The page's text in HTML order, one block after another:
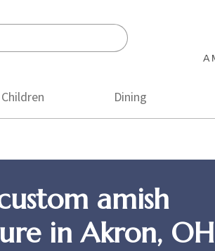
Children Dining
amish
in Akron, OH